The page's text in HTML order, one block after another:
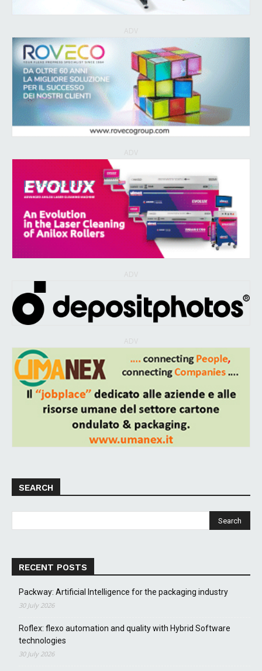
SEARCH
RECENT POSTS
Packway: Artificial Intelligence for the packaging industry
30 July 2026
Roflex: flexo automation and quality with Hybrid Software
technologies
30 July 2026